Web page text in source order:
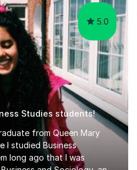
5.0
Studies students!
from Queen Mary
I studied Business
long ago that I was